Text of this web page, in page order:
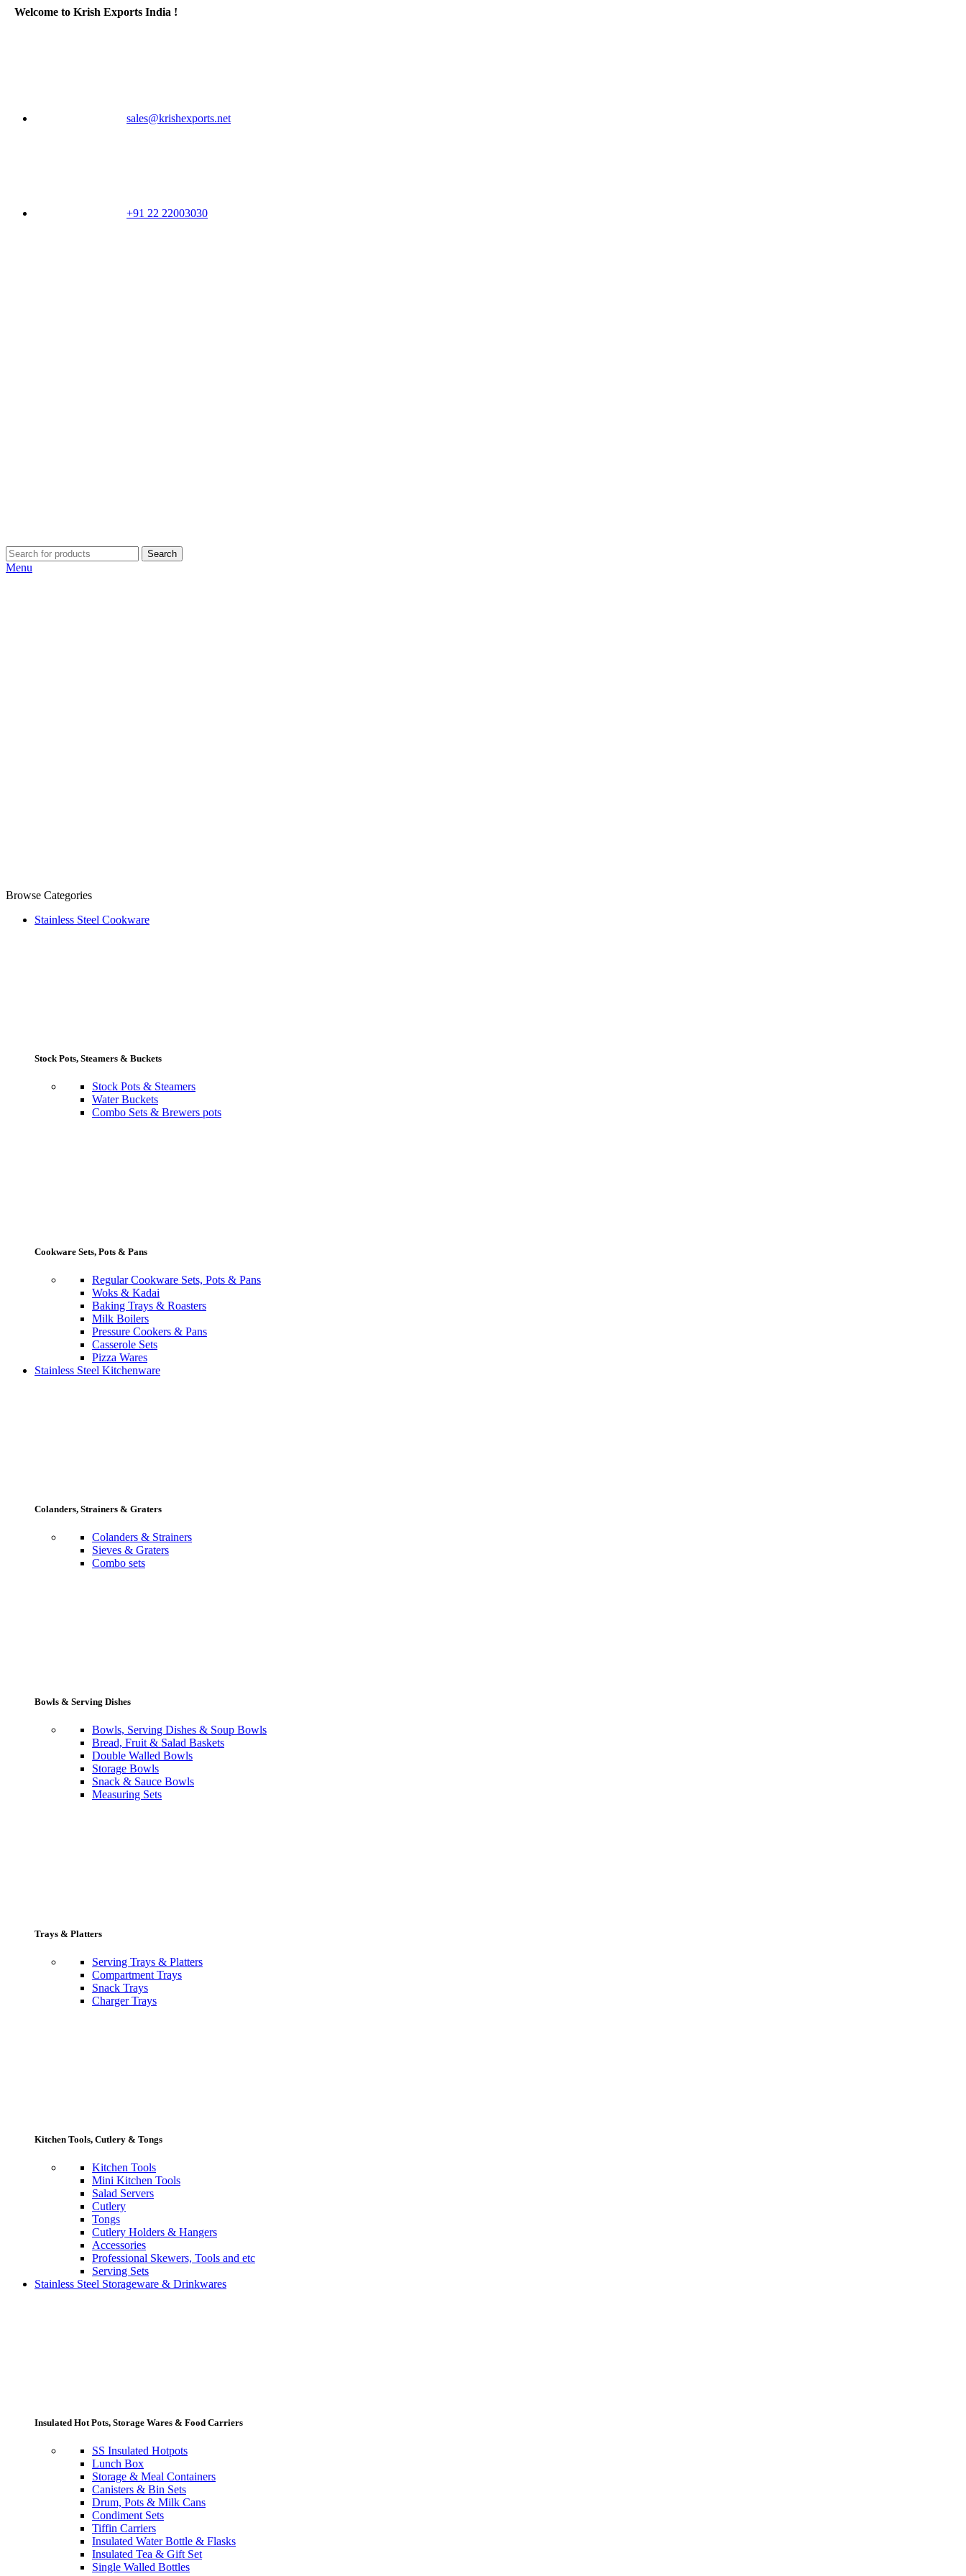
Welcome to Krish Exports India !
sales@krishexports.net
+91 22 22003030
Search
Menu
Browse Categories
Stainless Steel Cookware
Stock Pots, Steamers & Buckets
Stock Pots & Steamers
Water Buckets
Combo Sets & Brewers pots
Cookware Sets, Pots & Pans
Regular Cookware Sets, Pots & Pans
Woks & Kadai
Baking Trays & Roasters
Milk Boilers
Pressure Cookers & Pans
Casserole Sets
Pizza Wares
Stainless Steel Kitchenware
Colanders, Strainers & Graters
Colanders & Strainers
Sieves & Graters
Combo sets
Bowls & Serving Dishes
Bowls, Serving Dishes & Soup Bowls
Bread, Fruit & Salad Baskets
Double Walled Bowls
Storage Bowls
Snack & Sauce Bowls
Measuring Sets
Trays & Platters
Serving Trays & Platters
Compartment Trays
Snack Trays
Charger Trays
Kitchen Tools, Cutlery & Tongs
Kitchen Tools
Mini Kitchen Tools
Salad Servers
Cutlery
Tongs
Cutlery Holders & Hangers
Accessories
Professional Skewers, Tools and etc
Serving Sets
Stainless Steel Storageware & Drinkwares
Insulated Hot Pots, Storage Wares & Food Carriers
SS Insulated Hotpots
Lunch Box
Storage & Meal Containers
Canisters & Bin Sets
Drum, Pots & Milk Cans
Condiment Sets
Tiffin Carriers
Insulated Water Bottle & Flasks
Insulated Tea & Gift Set
Single Walled Bottles